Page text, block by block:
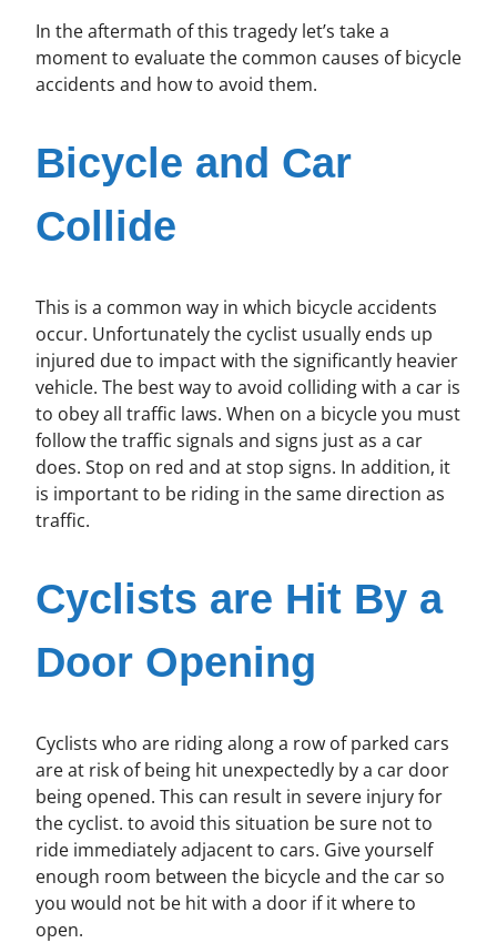
In the aftermath of this tragedy let’s take a
moment to evaluate the common causes of bicycle
accidents and how to avoid them.
Bicycle and Car
Collide
This is a common way in which bicycle accidents
occur. Unfortunately the cyclist usually ends up
injured due to impact with the significantly heavier
vehicle. The best way to avoid colliding with a car is
to obey all traffic laws. When on a bicycle you must
follow the traffic signals and signs just as a car
does. Stop on red and at stop signs. In addition, it
is important to be riding in the same direction as
traffic.
Cyclists are Hit By a
Door Opening
Cyclists who are riding along a row of parked cars
are at risk of being hit unexpectedly by a car door
being opened. This can result in severe injury for
the cyclist. to avoid this situation be sure not to
ride immediately adjacent to cars. Give yourself
enough room between the bicycle and the car so
you would not be hit with a door if it where to
open.